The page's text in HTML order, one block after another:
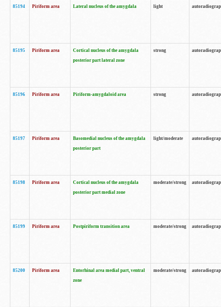
85194 Piriform area Lateral nucleus of the amygdala light
85195 Piriform area
Cortical nucleus of the amygdala
posterior part lateral zone
strong
85196 Piriform area Piriform-amygdaloid area strong
85197 Piriform area
Basomedial nucleus of the amygdala
posterior part
light/moderate
85198 Piriform area
Cortical nucleus of the amygdala
posterior part medial zone
moderate/strong
85199 Piriform area Postpiriform transition area moderate/strong
85200 Piriform area
Entorhinal area medial part, ventral
zone
moderate/strong